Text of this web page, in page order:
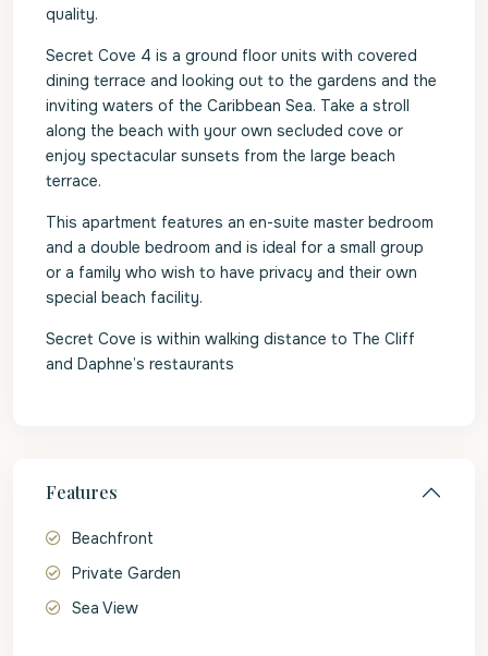
quality.
Secret Cove 4 is a ground floor units with covered
dining terrace and looking out to the gardens and the
inviting waters of the Caribbean Sea. Take a stroll
along the beach with your own secluded cove or
enjoy spectacular sunsets from the large beach
terrace.
This apartment features an en-suite master bedroom
and a double bedroom and is ideal for a small group
or a family who wish to have privacy and their own
special beach facility.
Secret Cove is within walking distance to The Cliff
and Daphne’s restaurants
Features
Beachfront
Private Garden
Sea View